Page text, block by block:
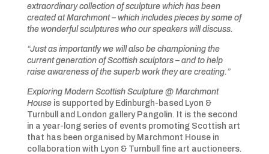
extraordinary collection of sculpture which has been
created at Marchmont – which includes pieces by some of
the wonderful sculptures who our speakers will discuss.
“Just as importantly we will also be championing the
current generation of Scottish sculptors – and to help
raise awareness of the superb work they are creating.”
Exploring Modern Scottish Sculpture @ Marchmont
Houseis supported by Edinburgh-based Lyon &
Turnbull and London gallery Pangolin. It is the second
in a year-long series of events promoting Scottish art
that has been organised by Marchmont House in
collaboration with Lyon & Turnbull fine art auctioneers.